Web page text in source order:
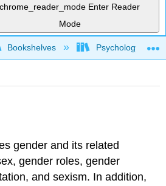
chrome_reader_mode Enter Reader
Mode
global hierarchy
Bookshelves Psychology
gender and its related
gender roles, gender
and sexism. In addition,